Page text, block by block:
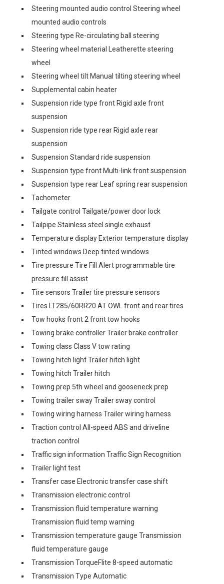
Steering mounted audio control Steering wheel
mounted audio controls
Steering type Re-circulating ball steering
Steering wheel material Leatherette steering
wheel
Steering wheel tilt Manual tilting steering wheel
Supplemental cabin heater
Suspension ride type front Rigid axle front
suspension
Suspension ride type rear Rigid axle rear
suspension
Suspension Standard ride suspension
Suspension type front Multi-link front suspension
Suspension type rear Leaf spring rear suspension
Tachometer
Tailgate control Tailgate/power door lock
Tailpipe Stainless steel single exhaust
Temperature display Exterior temperature display
Tinted windows Deep tinted windows
Tire pressure Tire Fill Alert programmable tire
pressure fill assist
Tire sensors Trailer tire pressure sensors
Tires LT285/60RR20 AT OWL front and rear tires
Tow hooks front 2 front tow hooks
Towing brake controller Trailer brake controller
Towing class Class V tow rating
Towing hitch light Trailer hitch light
Towing hitch Trailer hitch
Towing prep 5th wheel and gooseneck prep
Towing trailer sway Trailer sway control
Towing wiring harness Trailer wiring harness
Traction control All-speed ABS and driveline
traction control
Traffic sign information Traffic Sign Recognition
Trailer light test
Transfer case Electronic transfer case shift
Transmission electronic control
Transmission fluid temperature warning
Transmission fluid temp warning
Transmission temperature gauge Transmission
fluid temperature gauge
Transmission TorqueFlite 8-speed automatic
Transmission Type Automatic